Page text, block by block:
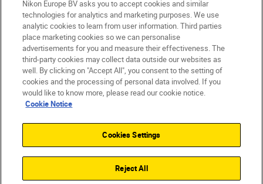
Malta Nikon Sites
Contact Us Privacy Notice
Terms of Use
Cookie Settings
Nikon Europe BV asks you to accept cookies and similar
technologies for analytics and marketing purposes. We use
analytic cookies to learn from user information. Third parties
place marketing cookies so we can personalise
advertisements for you and measure their effectiveness. The
third-party cookies may collect data outside our websites as
well. By clicking on "Accept All", you consent to the setting of
cookies and the processing of personal data involved. If you
would like to know more, please read our cookie notice.
Cookie Notice
Cookies Settings
Reject All